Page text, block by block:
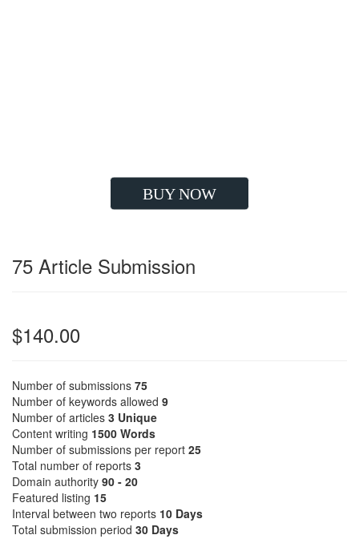
BUY NOW
75 Article Submission
$140.00
Number of submissions 75
Number of keywords allowed 9
Number of articles 3 Unique
Content writing 1500 Words
Number of submissions per report 25
Total number of reports 3
Domain authority 90 - 20
Featured listing 15
Interval between two reports 10 Days
Total submission period 30 Days